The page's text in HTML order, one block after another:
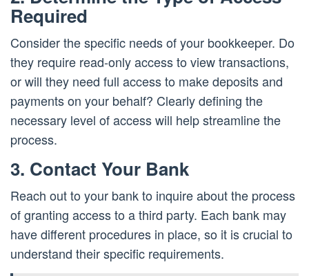
Required
Consider the specific needs of your bookkeeper. Do
they require read-only access to view transactions,
or will they need full access to make deposits and
payments on your behalf? Clearly defining the
necessary level of access will help streamline the
process.
3. Contact Your Bank
Reach out to your bank to inquire about the process
of granting access to a third party. Each bank may
have different procedures in place, so it is crucial to
understand their specific requirements.